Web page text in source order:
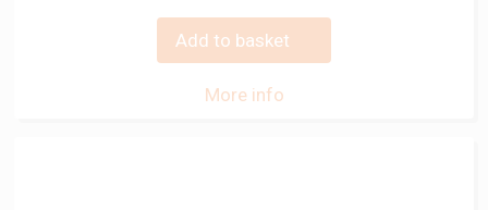
Add to basket
More info